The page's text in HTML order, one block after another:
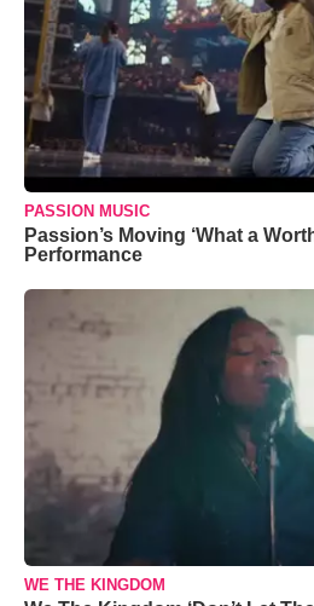
PASSION MUSIC
Passion’s Moving ‘What a
Performance
WE THE KINGDOM